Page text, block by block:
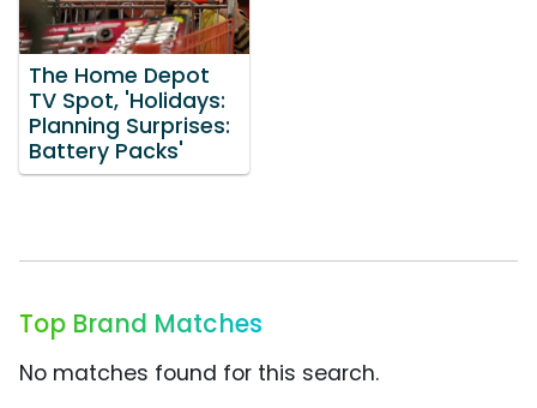
The Home Depot
TV Spot, 'Holidays:
Planning Surprises:
Battery Packs'
Top Brand Matches
No matches found for this search.